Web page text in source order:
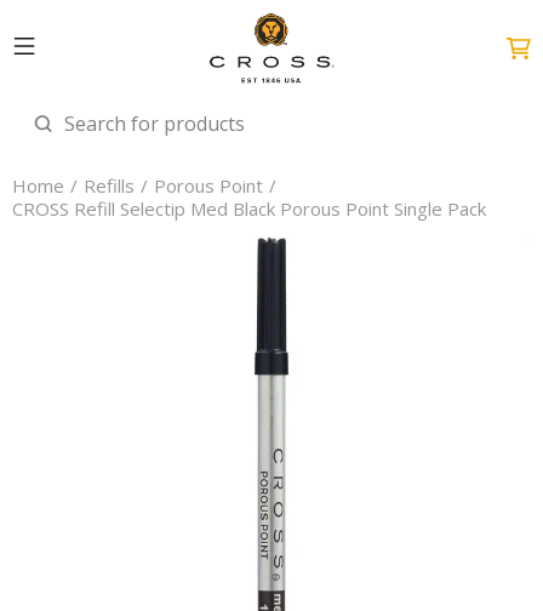
Home Refills
Porous Point
CROSS Refill Selectip Med Black Porous Point Single Pack